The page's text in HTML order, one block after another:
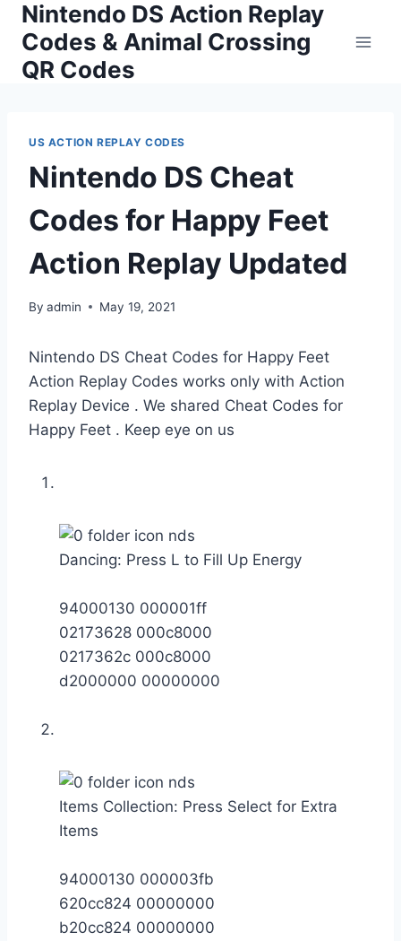
Skip
content
Nintendo DS Action Replay
Codes & Animal Crossing
QR Codes
US ACTION REPLAY CODES
Nintendo DS Cheat
Codes for Happy Feet
Action Replay Updated
By admin May 19, 2021
Nintendo DS Cheat Codes for Happy Feet
Action Replay Codes works only with Action
Replay Device . We shared Cheat Codes for
Happy Feet . Keep eye on us
Dancing: Press L to Fill Up Energy
94000130 000001ff
02173628 000c8000
0217362c 000c8000
d2000000 00000000
Items Collection: Press Select for Extra
Items
94000130 000003fb
620cc824 00000000
b20cc824 00000000